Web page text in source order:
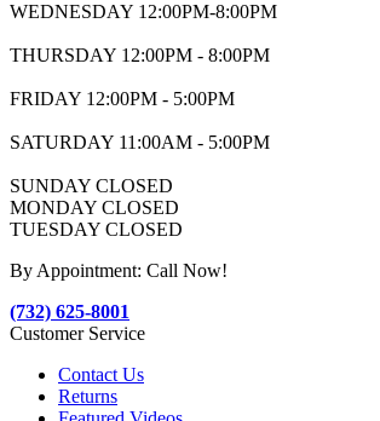
WEDNESDAY 12:00PM-8:00PM
THURSDAY 12:00PM - 8:00PM
FRIDAY 12:00PM - 5:00PM
SATURDAY 11:00AM - 5:00PM
SUNDAY CLOSED
MONDAY CLOSED
TUESDAY CLOSED
By Appointment: Call Now!
(732) 625-8001
Customer Service
Contact Us
Returns